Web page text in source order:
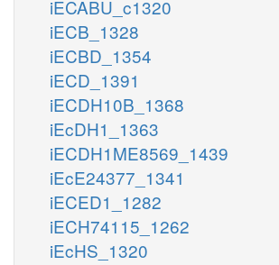
iECABU_c1320
iECB_1328
iECBD_1354
iECD_1391
iECDH10B_1368
iEcDH1_1363
iECDH1ME8569_1439
iEcE24377_1341
iECED1_1282
iECH74115_1262
iEcHS_1320